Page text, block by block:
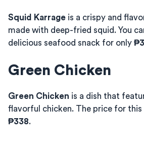
Squid Karrage is a crispy and
made with deep-fried squid. You
delicious seafood snack for only
Green Chicken
Green Chicken is a dish that
flavorful chicken. The price for this
₱338.